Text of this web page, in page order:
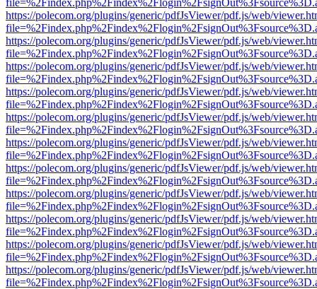
https://polecom.org/plugins/generic/pdfJsViewer/pdf.js/web/
https://polecom.org/plugins/generic/pdfJsViewer/pdf.js/web/
https://polecom.org/plugins/generic/pdfJsViewer/pdf.js/web/
https://polecom.org/plugins/generic/pdfJsViewer/pdf.js/web/
https://polecom.org/plugins/generic/pdfJsViewer/pdf.js/web/
https://polecom.org/plugins/generic/pdfJsViewer/pdf.js/web/
https://polecom.org/plugins/generic/pdfJsViewer/pdf.js/web/
https://polecom.org/plugins/generic/pdfJsViewer/pdf.js/web/
https://polecom.org/plugins/generic/pdfJsViewer/pdf.js/web/
https://polecom.org/plugins/generic/pdfJsViewer/pdf.js/web/
https://polecom.org/plugins/generic/pdfJsViewer/pdf.js/web/